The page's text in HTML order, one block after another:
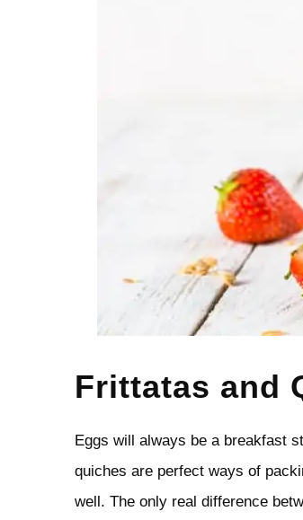
Frittatas and
Eggs will always be a breakfast
quiches are perfect ways of
well. The only real difference